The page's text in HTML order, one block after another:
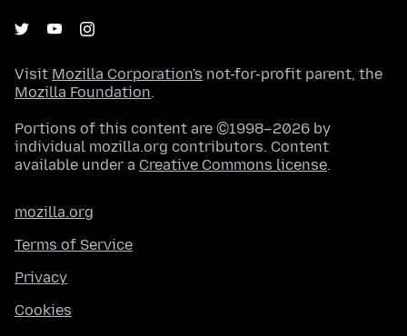
Visit Mozilla Corporation's not-for-profit parent, the
Mozilla Foundation.
Portions of this content are ©1998–2026 by
individual mozilla.org contributors. Content
available under a Creative Commons license.
mozilla.org
Terms of Service
Privacy
Cookies